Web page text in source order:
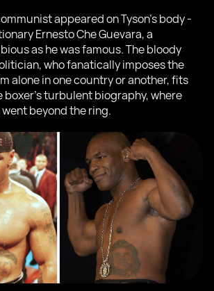
appeared on Tyson's body -
Ernesto Che Guevara, a
as he was famous. The bloody
who fanatically imposes the
alone in one country or another, fits
boxer's turbulent biography, where
beyond the ring.